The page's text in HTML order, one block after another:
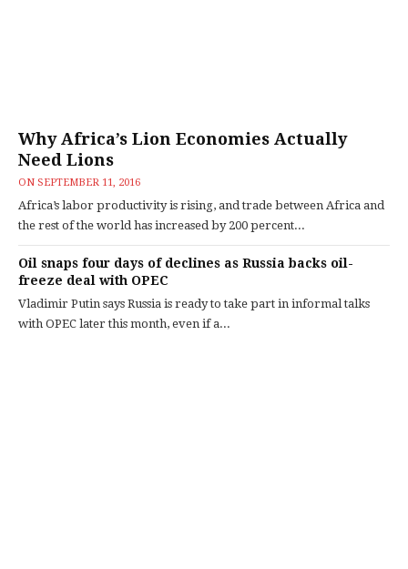
Why Africa’s Lion Economies Actually
Need Lions
ON SEPTEMBER 11, 2016
Africa’s labor productivity is rising, and trade between Africa and
the rest of the world has increased by 200 percent...
Oil snaps four days of declines as Russia backs oil-
freeze deal with OPEC
Vladimir Putin says Russia is ready to take part in informal talks
with OPEC later this month, even if a...